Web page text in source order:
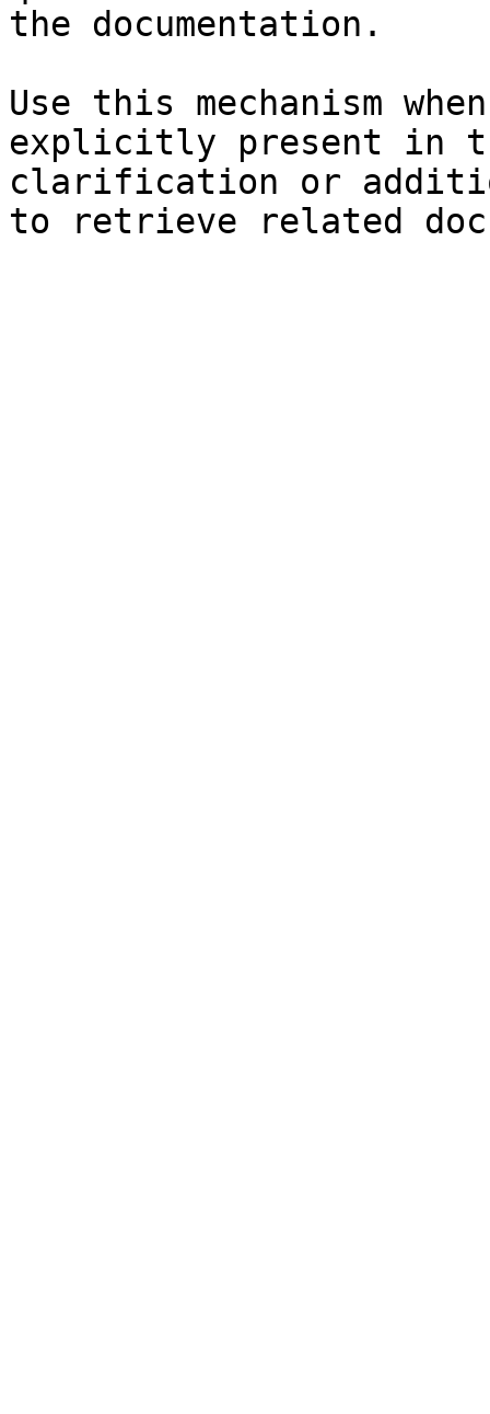
the documentation.
Use this mechanism
explicitly present in
clarification or